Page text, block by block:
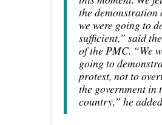
the demonstration
we were going to
sufficient,” said
of the PMC. “We
going to
protest, not to
the government in
country,” he